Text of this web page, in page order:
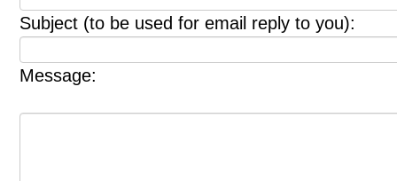
Subject (to be used for email reply to you):
Message: